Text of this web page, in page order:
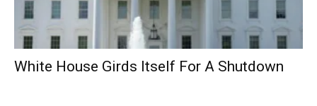
White House Girds Itself For A Shutdown